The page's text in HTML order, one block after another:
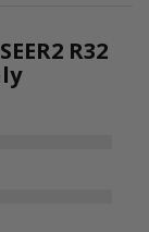
R32